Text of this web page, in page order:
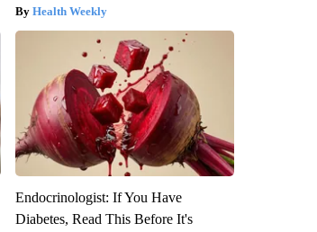
Health Weekly
Endocrinologist: If You Have
Diabetes, Read This Before It's